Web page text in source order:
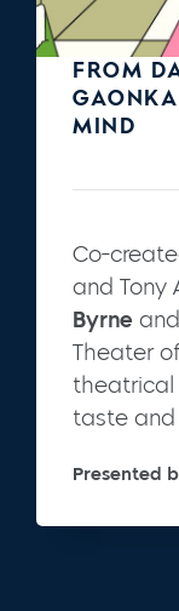
FROM
MIND
Co-
and Tony
Byrne
Theater
theatrical
taste and
Presented